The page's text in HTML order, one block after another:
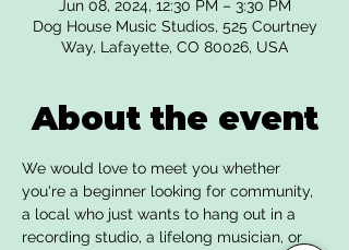
Jun 08, 2024, 12:30 PM – 3:30 PM
Dog House Music Studios, 525 Courtney
Way, Lafayette, CO 80026, USA
About the event
We would love to meet you whether
you're a beginner looking for community,
a local who just wants to hang out in a
recording studio, a lifelong musician, or